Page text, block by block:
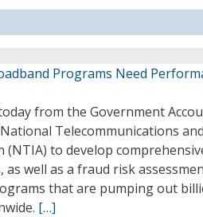
Programs Need
from the Government
Telecommunications
(NTIA) to develop
as well as a fraud risk
that are pumping out
[…]